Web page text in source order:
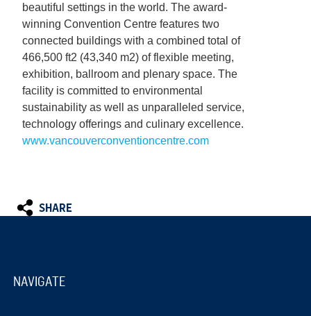
beautiful settings in the world. The award-
winning Convention Centre features two
connected buildings with a combined total of
466,500 ft2 (43,340 m2) of flexible meeting,
exhibition, ballroom and plenary space. The
facility is committed to environmental
sustainability as well as unparalleled service,
technology offerings and culinary excellence.
www.vancouverconventioncentre.com
SHARE
NAVIGATE